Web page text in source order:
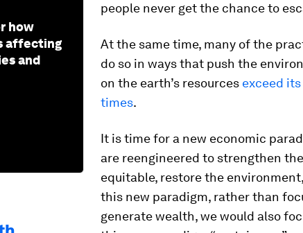
how
affecting
and
people never get the chance to
At the same time, many of the
do so in ways that push the
on the earth’s resources exceed
times.
It is time for a new economic
are reengineered to strengthen
equitable, restore the
this new paradigm, rather than
generate wealth, we would also